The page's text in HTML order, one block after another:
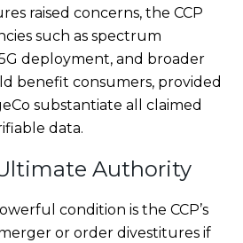
raised concerns, the CCP
such as spectrum
deployment, and broader
benefit consumers, provided
substantiate all claimed
data.
Authority
condition is the CCP’s
or order divestitures if